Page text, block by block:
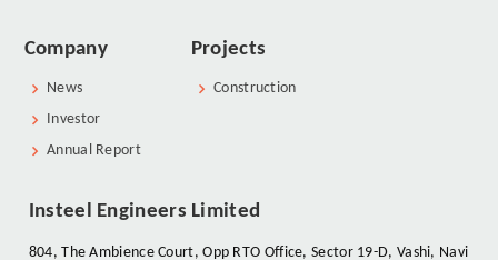
Company
News
Investor
Annual Report
Projects
Construction
Insteel Engineers Limited
804, The Ambience Court, Opp RTO Office, Sector 19-D, Vashi, Navi